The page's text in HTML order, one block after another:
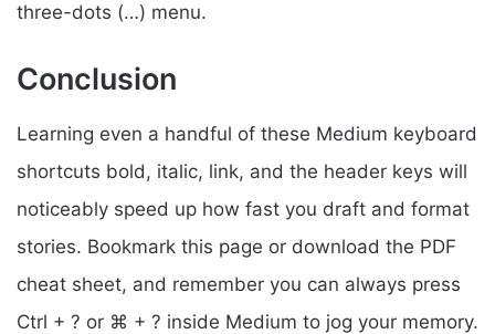
three-dots (…) menu.
Conclusion
Learning even a handful of these Medium keyboard
shortcuts bold, italic, link, and the header keys will
noticeably speed up how fast you draft and format
stories. Bookmark this page or download the PDF
cheat sheet, and remember you can always press
Ctrl + ? or ⌘ + ? inside Medium to jog your memory.